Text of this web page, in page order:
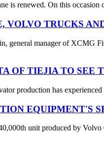
is renewed. On this
VOLVO TRUCKS
general manager of XCMG
OF TIEJIA TO SEE
production has
EQUIPMENT'S
unit produced by